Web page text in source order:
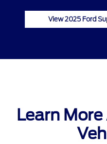
View 2025 Ford
Learn